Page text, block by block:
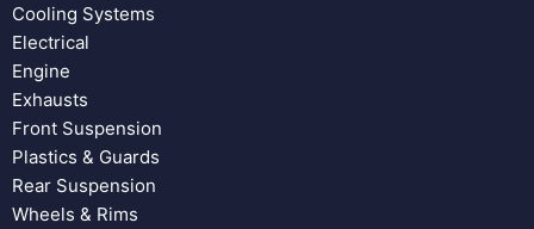
Cooling Systems
Electrical
Engine
Exhausts
Front Suspension
Plastics & Guards
Rear Suspension
Wheels & Rims